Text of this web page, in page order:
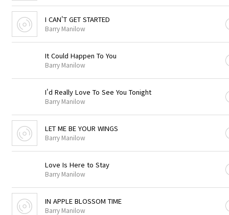
I CAN'T GET STARTED
Barry Manilow
It Could Happen To You
Barry Manilow
I'd Really Love To See You Tonight
Barry Manilow
LET ME BE YOUR WINGS
Barry Manilow
Love Is Here to Stay
Barry Manilow
IN APPLE BLOSSOM TIME
Barry Manilow